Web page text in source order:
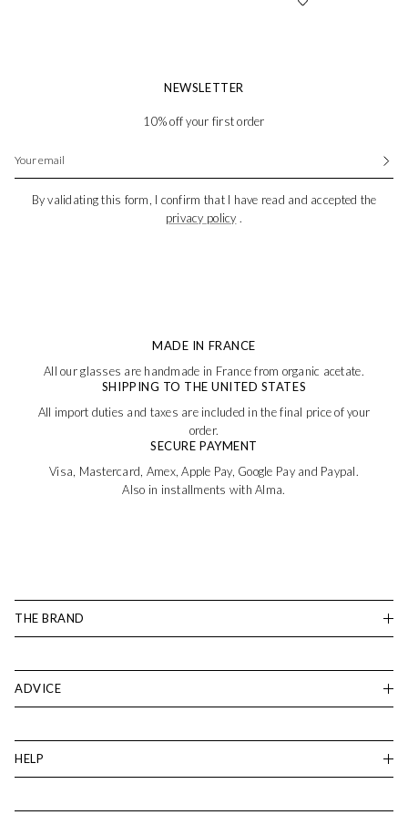
NEWSLETTER
10% off your first order
By validating this form, I confirm that I have read and accepted the
privacy policy .
MADE IN FRANCE
All our glasses are handmade in France from organic acetate.
SHIPPING TO THE UNITED STATES
All import duties and taxes are included in the final price of your
order.
SECURE PAYMENT
Visa, Mastercard, Amex, Apple Pay, Google Pay and Paypal.
Also in installments with Alma.
THE BRAND
ADVICE
HELP